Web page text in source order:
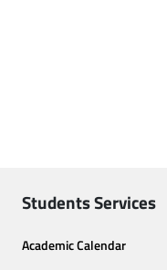
Students Services
Academic Calendar